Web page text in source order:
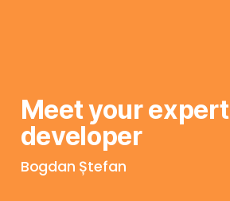
Meet your expert
developer
Bogdan Ștefan